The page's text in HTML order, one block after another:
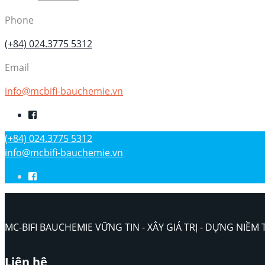
Phone
(+84) 024.3775 5312
Email
info@mcbifi-bauchemie.vn
(+84) 024.3775 5312
info@mcbifi-bauchemie.vn
MC-BIFI BAUCHEMIE VỮNG TIN - XÂY GIÁ TRỊ - DỰNG NIỀM